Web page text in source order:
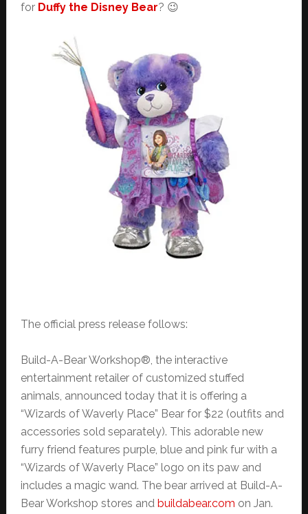
for Duffy the Disney Bear? 😉
The official press release follows:
Build-A-Bear Workshop®, the interactive
entertainment retailer of customized stuffed
animals, announced today that it is offering a
“Wizards of Waverly Place” Bear for $22 (outfits and
accessories sold separately). This adorable new
furry friend features purple, blue and pink fur with a
“Wizards of Waverly Place” logo on its paw and
includes a magic wand. The bear arrived at Build-A-
Bear Workshop stores and buildabear.com on Jan.